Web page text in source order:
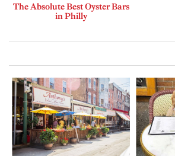
The Absolute Best Oyster Bars
in Philly